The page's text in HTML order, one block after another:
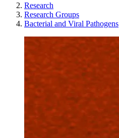
Research
Research Groups
Bacterial and Viral Pathogens